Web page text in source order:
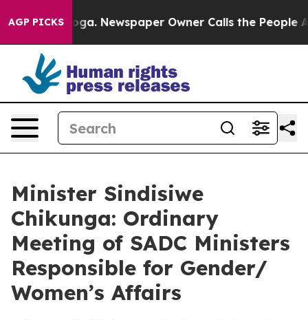
AGP PICKSNewspaper Owner Calls the People Abruptly
Minister Sindisiwe
Chikunga: Ordinary
Meeting of SADC Ministers
Responsible for Gender/
Women’s Affairs